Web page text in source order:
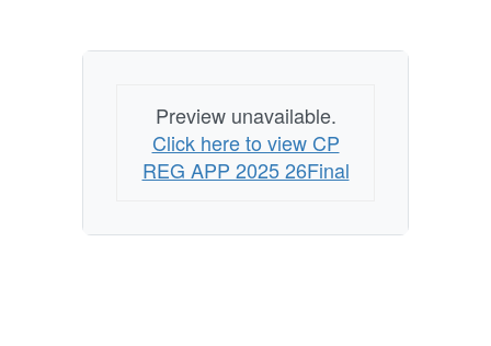
Preview unavailable.
Click here to view CP
REG APP 2025 26Final